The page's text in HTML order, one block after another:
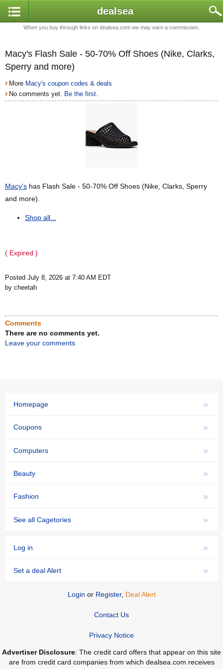
dealsea
When you buy through links on dealsea.com we may earn a commission.
Macy's Flash Sale - 50-70% Off Shoes (Nike, Clarks,
Sperry and more)
› More Macy's coupon codes & deals
› No comments yet. Be the first.
Macy's has Flash Sale - 50-70% Off Shoes (Nike, Clarks, Sperry
and more).
Shop all...
( Expired )
Posted July 8, 2026 at 7:40 AM EDT
by cheetah
Comments
There are no comments yet.
Leave your comments
»
Homepage
»
Coupons
»
Computers
»
Beauty
»
Fashion
»
See all Cagetories
»
Log in
»
Set a deal Alert
Login or Register, Deal Alert
Contact Us
Privacy Notice
Advertiser Disclosure: The credit card offers that appear on this site
are from credit card companies from which dealsea.com receives